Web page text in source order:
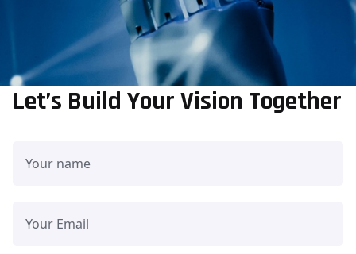
Let’s Build Your Vision Together